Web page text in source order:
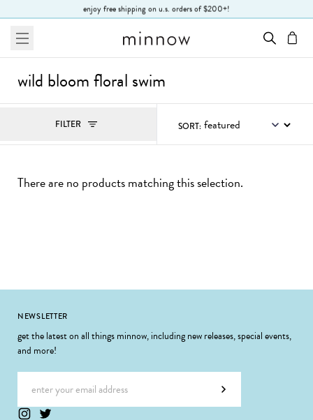
enjoy free shipping on u.s. orders of $200+!
menu cart
wild bloom floral swim
FILTER, ACTIVE SORT:
There are no products matching this selection.
FooterNEWSLETTER
get the latest on all things minnow, including new releases, special events,
and more!
Subscribe